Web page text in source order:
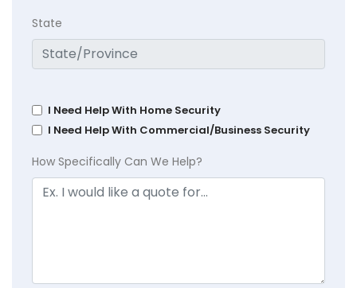
State
I Need Help With Home Security
I Need Help With Commercial/Business Security
How Specifically Can We Help?